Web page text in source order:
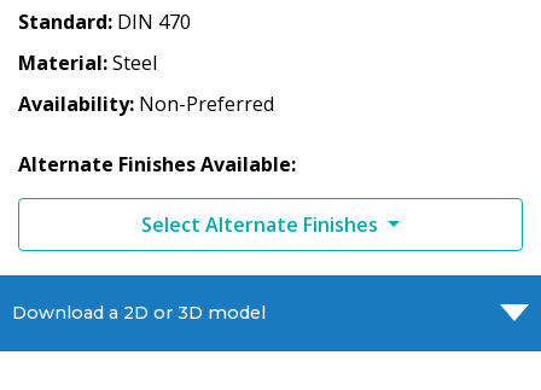
Standard DIN 470
Material Steel
Availability Non-Preferred
Alternate Finishes Available:
Select Alternate Finishes
Download a 2D or 3D model